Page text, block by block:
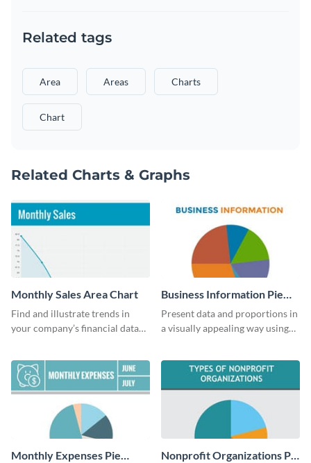
Related tags
Area Areas Charts
Chart
Related Charts & Graphs
Monthly Sales Area Chart
Find and illustrate trends in
your company’s financial data
Business Information Pie
Chart
Present data and proportions in
a visually appealing way using
Monthly Expenses Pie
Nonprofit Organizations Pie